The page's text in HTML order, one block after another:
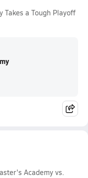
Takes a Tough Playoff
Academy vs.